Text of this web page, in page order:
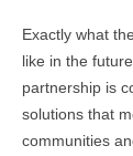
Exactly what
like in the
partnership is
solutions that
communities